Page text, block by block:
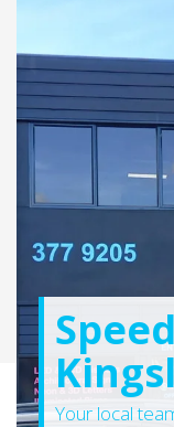
Your local